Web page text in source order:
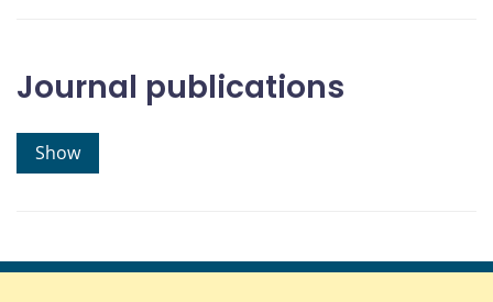
Journal publications
Show